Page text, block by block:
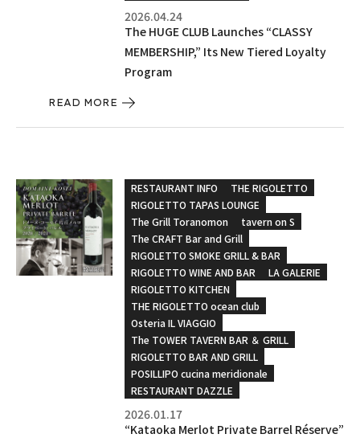
2026.04.24
The HUGE CLUB Launches “CLASSY
MEMBERSHIP,” Its New Tiered Loyalty
Program
READ MORE
RESTAURANT INFO
THE RIGOLETTO
RIGOLETTO TAPAS LOUNGE
The Grill Toranomon
tavern on S
The CRAFT Bar and Grill
RIGOLETTO SMOKE GRILL & BAR
RIGOLETTO WINE AND BAR
LA GALERIE
RIGOLETTO KITCHEN
THE RIGOLETTO ocean club
Osteria IL VIAGGIO
The TOWER TAVERN BAR ＆ GRILL
RIGOLETTO BAR AND GRILL
POSILLIPO cucina meridionale
RESTAURANT DAZZLE
2026.01.17
“Kataoka Merlot Private Barrel Réserve”